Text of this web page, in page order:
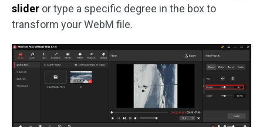
slider or type a specific degree in the box to
transform your WebM file.